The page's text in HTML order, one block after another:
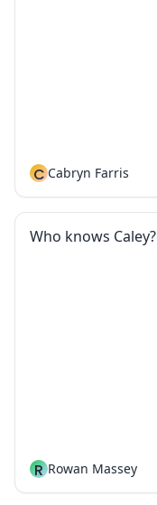
C Cabryn Farris
Who knows Caley?
R Rowan Massey